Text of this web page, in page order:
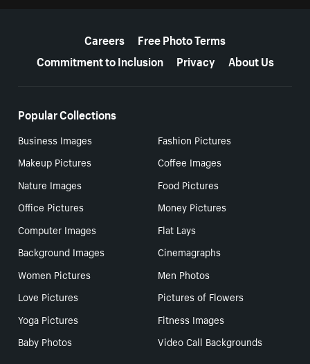
Careers
Free Photo Terms
Commitment to Inclusion
Privacy About Us
Popular Collections
Business Images
Fashion Pictures
Makeup Pictures
Coffee Images
Nature Images
Food Pictures
Office Pictures
Money Pictures
Computer Images
Flat Lays
Background Images
Cinemagraphs
Women Pictures
Men Photos
Love Pictures
Pictures of Flowers
Yoga Pictures
Fitness Images
Baby Photos
Video Call Backgrounds